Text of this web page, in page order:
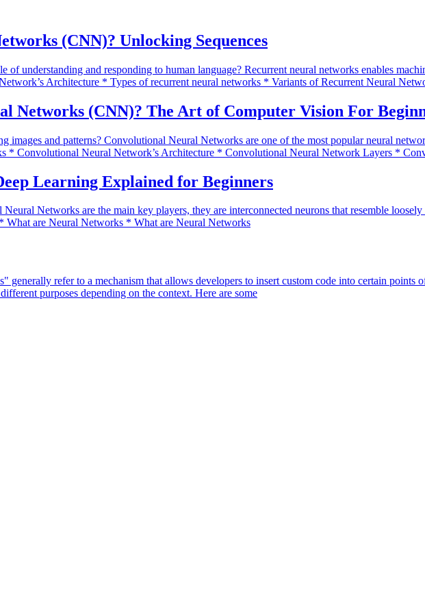
(CNN)? Unlocking Sequences
of understanding and responding to human language? Recurrent neural networks enables
Architecture * Types of recurrent neural networks * Variants of Recurrent Neural
Networks (CNN)? The Art of Computer Vision For
images and patterns? Convolutional Neural Networks are one of the most popular neural
* Convolutional Neural Network’s Architecture * Convolutional Neural Network Layers *
Learning Explained for Beginners
Networks are the main key players, they are interconnected neurons that resemble
What are Neural Networks * What are Neural Networks
refer to a mechanism that allows developers to insert custom code into certain points
purposes depending on the context. Here are some